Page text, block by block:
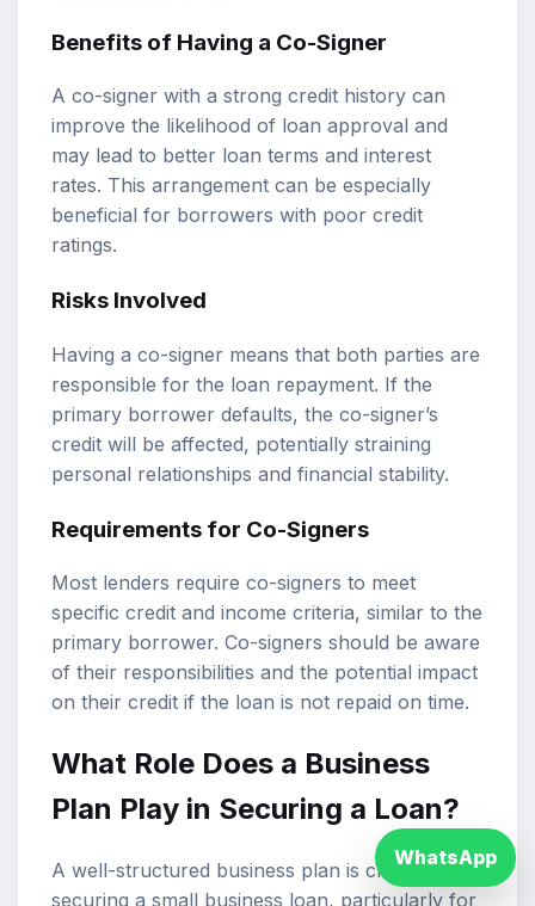
Benefits of Having a Co-Signer
A co-signer with a strong credit history can
improve the likelihood of loan approval and
may lead to better loan terms and interest
rates. This arrangement can be especially
beneficial for borrowers with poor credit
ratings.
Risks Involved
Having a co-signer means that both parties are
responsible for the loan repayment. If the
primary borrower defaults, the co-signer’s
credit will be affected, potentially straining
personal relationships and financial stability.
Requirements for Co-Signers
Most lenders require co-signers to meet
specific credit and income criteria, similar to the
primary borrower. Co-signers should be aware
of their responsibilities and the potential impact
on their credit if the loan is not repaid on time.
What Role Does a Business
Plan Play in Securing a Loan?
A well-structured business plan is crucial for
securing a small business loan, particularly for
WhatsApp